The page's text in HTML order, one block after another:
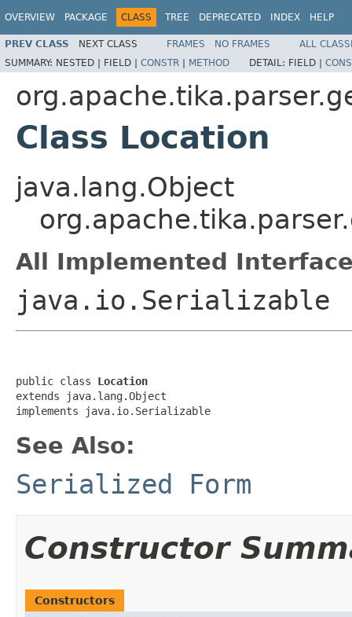
OVERVIEW PACKAGE CLASS TREE DEPRECATED INDEX HELP
PREV CLASS NEXT CLASS FRAMES NO FRAMES
ALL
SUMMARY: NESTED | FIELD | CONSTR | METHOD DETAIL: FIELD |
Class Location
java.lang.Object
All Implemented
java.io.Serializable
public class Location
extends java.lang.Object
implements java.io.Serializable
See Also:
Serialized Form
Constructor
Constructors